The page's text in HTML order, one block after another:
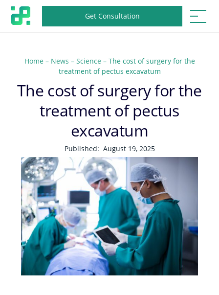
Get Consultation
Home – News – Science –The cost of surgery for the
treatment of pectus excavatum
The cost of surgery for the
treatment of pectus
excavatum
Published: August 19, 2025